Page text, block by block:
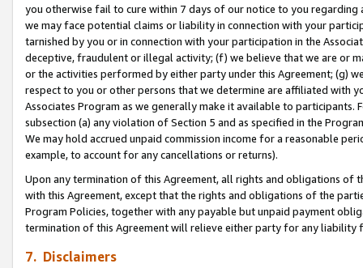
you otherwise fail to cure within 7 days of our notice to you
we may face potential claims or liability in connection with your
tarnished by you or in connection with your participation in the
deceptive, fraudulent or illegal activity; (f) we believe that we are or
or the activities performed by either party under this Agreement; (g)
respect to you or other persons that we determine are affiliated with
Associates Program as we generally make it available to
subsection (a) any violation of Section 5 and as specified in the
We may hold accrued unpaid commission income for a reasonable
example, to account for any cancellations or returns).
Upon any termination of this Agreement, all rights and obligations of
with this Agreement, except that the rights and obligations of the
Program Policies, together with any payable but unpaid payment
termination of this Agreement will relieve either party for any
7. Disclaimers